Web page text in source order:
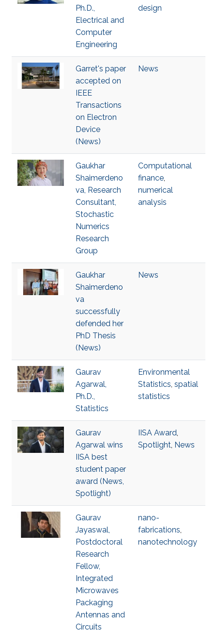
Ph.D.,
Electrical and
Computer
Engineering
design
Garret's paper
accepted on
IEEE
Transactions
on Electron
Device
(News)
News
Gaukhar
Shaimerdeno
va, Research
Consultant,
Stochastic
Numerics
Research
Group
Computational
finance,
numerical
analysis
Gaukhar
Shaimerdeno
va
successfully
defended her
PhD Thesis
(News)
News
Gaurav
Agarwal,
Ph.D.,
Statistics
Environmental
Statistics, spatial
statistics
Gaurav
Agarwal wins
IISA best
student paper
award (News,
Spotlight)
IISA Award,
Spotlight, News
Gaurav
Jayaswal,
Postdoctoral
Research
Fellow,
Integrated
Microwaves
Packaging
Antennas and
Circuits
nano-
fabrications,
nanotechnology